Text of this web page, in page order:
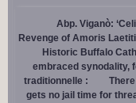
Abp. Viganò:
Revenge of Amoris
Historic Buffalo
embraced synodality,
traditionnelle :
gets no jail time for